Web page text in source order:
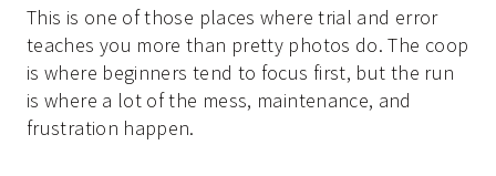
This is one of those places where trial and error
teaches you more than pretty photos do. The coop
is where beginners tend to focus first, but the run
is where a lot of the mess, maintenance, and
frustration happen.